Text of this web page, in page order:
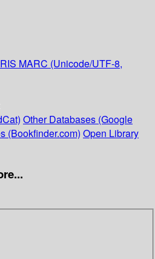
RIS MARC (Unicode/UTF-8,
Other Databases (Google
(Bookfinder.com) Open Library